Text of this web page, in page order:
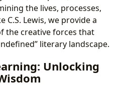
the lives, processes,
Lewis, we provide a
the creative forces that
literary landscape.
Unlocking